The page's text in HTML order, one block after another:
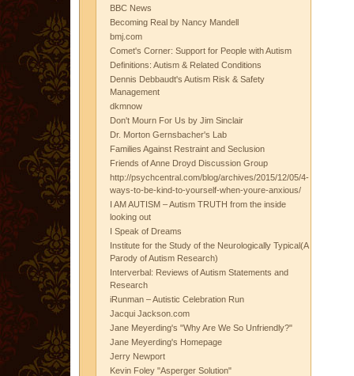
BBC News
Becoming Real by Nancy Mandell
bmj.com
Comet's Corner: Support for People with Autism
Definitions: Autism & Related Conditions
Dennis Debbaudt's Autism Risk & Safety
Management
dkmnow
Don't Mourn For Us by Jim Sinclair
Dr. Morton Gernsbacher's Lab
Families Against Restraint and Seclusion
Friends of Anne Droyd Discussion Group
http://psychcentral.com/blog/archives/2015/12/05/4-
ways-to-be-kind-to-yourself-when-youre-anxious/
I AM AUTISM – Autism TRUTH from the inside
looking out
I Speak of Dreams
Institute for the Study of the Neurologically Typical(A
Parody of Autism Research)
Interverbal: Reviews of Autism Statements and
Research
iRunman – Autistic Celebration Run
Jacqui Jackson.com
Jane Meyerding's "Why Are We So Unfriendly?"
Jane Meyerding's Homepage
Jerry Newport
Kevin Foley "Asperger Solution"